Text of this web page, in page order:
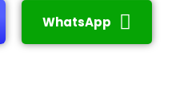
WhatsApp